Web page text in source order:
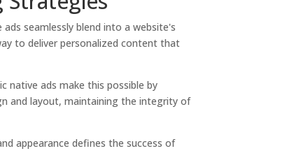
seamlessly blend into a website's
to deliver personalized content that
native ads make this possible by
and layout, maintaining the integrity of
appearance defines the success of